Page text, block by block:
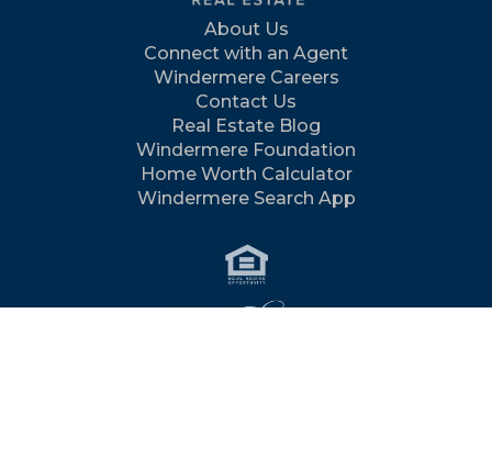
About Us
Connect with an Agent
Windermere Careers
Contact Us
Real Estate Blog
Windermere Foundation
Home Worth Calculator
Windermere Search App